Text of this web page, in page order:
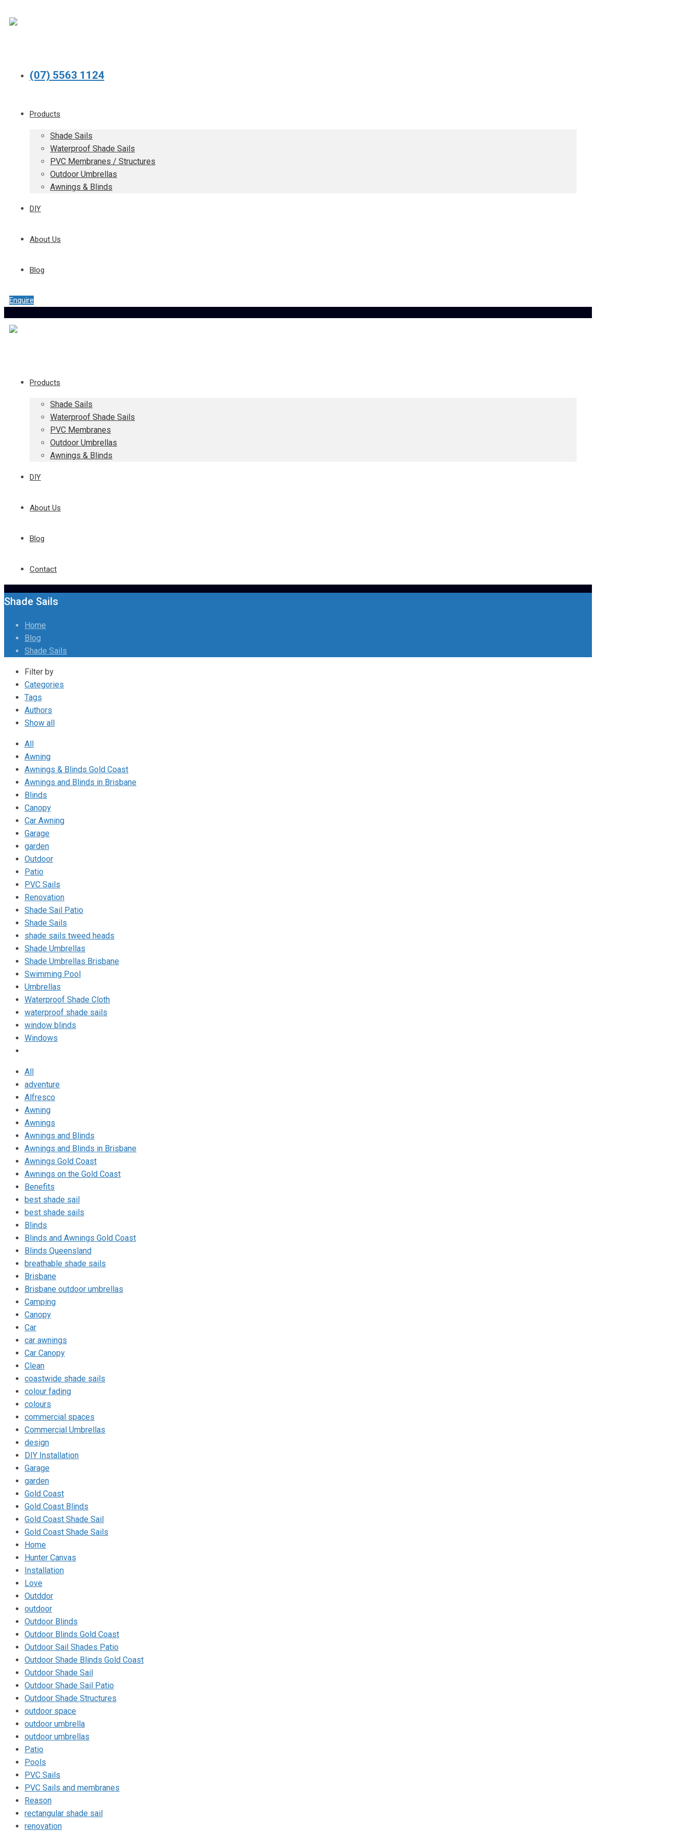
(07) 5563 1124
Products
Shade Sails
Waterproof Shade Sails
PVC Membranes / Structures
Outdoor Umbrellas
Awnings & Blinds
DIY
About Us
Blog
Enquire
Products
Shade Sails
Waterproof Shade Sails
PVC Membranes
Outdoor Umbrellas
Awnings & Blinds
DIY
About Us
Blog
Contact
Shade Sails
Home
Blog
Shade Sails
Filter by
Categories
Tags
Authors
Show all
All
Awning
Awnings & Blinds Gold Coast
Awnings and Blinds in Brisbane
Blinds
Canopy
Car Awning
Garage
garden
Outdoor
Patio
PVC Sails
Renovation
Shade Sail Patio
Shade Sails
shade sails tweed heads
Shade Umbrellas
Shade Umbrellas Brisbane
Swimming Pool
Umbrellas
Waterproof Shade Cloth
waterproof shade sails
window blinds
Windows
All
adventure
Alfresco
Awning
Awnings
Awnings and Blinds
Awnings and Blinds in Brisbane
Awnings Gold Coast
Awnings on the Gold Coast
Benefits
best shade sail
best shade sails
Blinds
Blinds and Awnings Gold Coast
Blinds Queensland
breathable shade sails
Brisbane
Brisbane outdoor umbrellas
Camping
Canopy
Car
car awnings
Car Canopy
Clean
coastwide shade sails
colour fading
colours
commercial spaces
Commercial Umbrellas
design
DIY Installation
Garage
garden
Gold Coast
Gold Coast Blinds
Gold Coast Shade Sail
Gold Coast Shade Sails
Home
Hunter Canvas
Installation
Love
Outddor
outdoor
Outdoor Blinds
Outdoor Blinds Gold Coast
Outdoor Sail Shades Patio
Outdoor Shade Blinds Gold Coast
Outdoor Shade Sail
Outdoor Shade Sail Patio
Outdoor Shade Structures
outdoor space
outdoor umbrella
outdoor umbrellas
Patio
Pools
PVC Sails
PVC Sails and membranes
Reason
rectangular shade sail
renovation